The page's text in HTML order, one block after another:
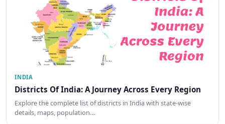
INDIA
Districts Of India: A Journey Across Every Region
Explore the complete list of districts in India with state-wise
details, maps, population…